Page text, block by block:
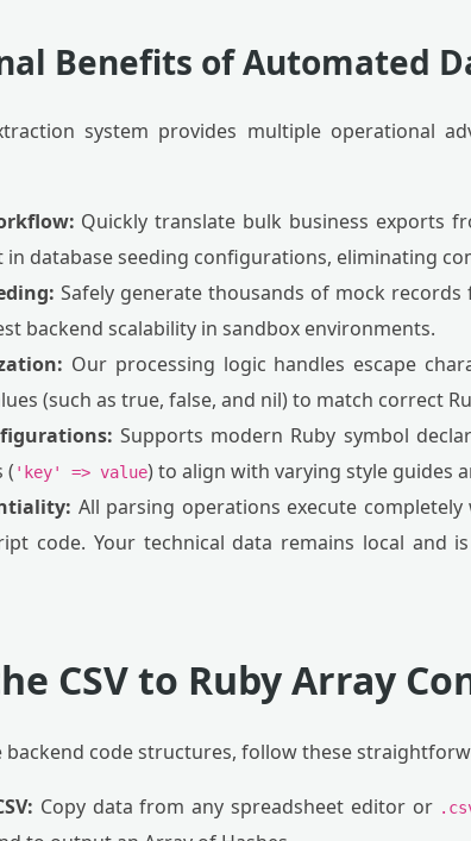
Benefits of Automated
system provides multiple operational
Quickly translate bulk business exports
in database seeding configurations, eliminating
Safely generate thousands of mock
backend scalability in sandbox environments.
Our processing logic handles escape
(such as true, false, and nil) to match correct
Supports modern Ruby symbol
( 'key' => value) to align with varying style guides
All parsing operations execute
code. Your technical data remains local and
CSV to Ruby Array
backend code structures, follow these
Copy data from any spreadsheet editor or